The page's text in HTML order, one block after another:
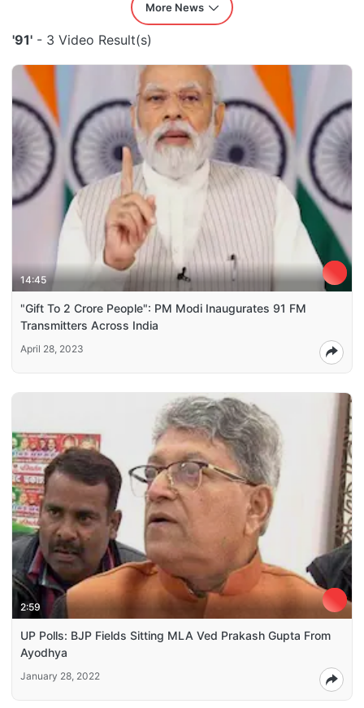
More News
'91' - 3 Video Result(s)
14:45
"Gift To 2 Crore People": PM Modi Inaugurates 91 FM
Transmitters Across India
April 28, 2023
2:59
UP Polls: BJP Fields Sitting MLA Ved Prakash Gupta From
Ayodhya
January 28, 2022